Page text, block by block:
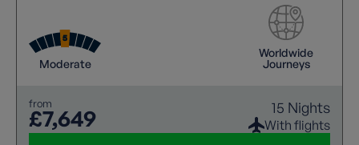
Moderate
Worldwide
Journeys
from
£7,649 15 Nights
With flights